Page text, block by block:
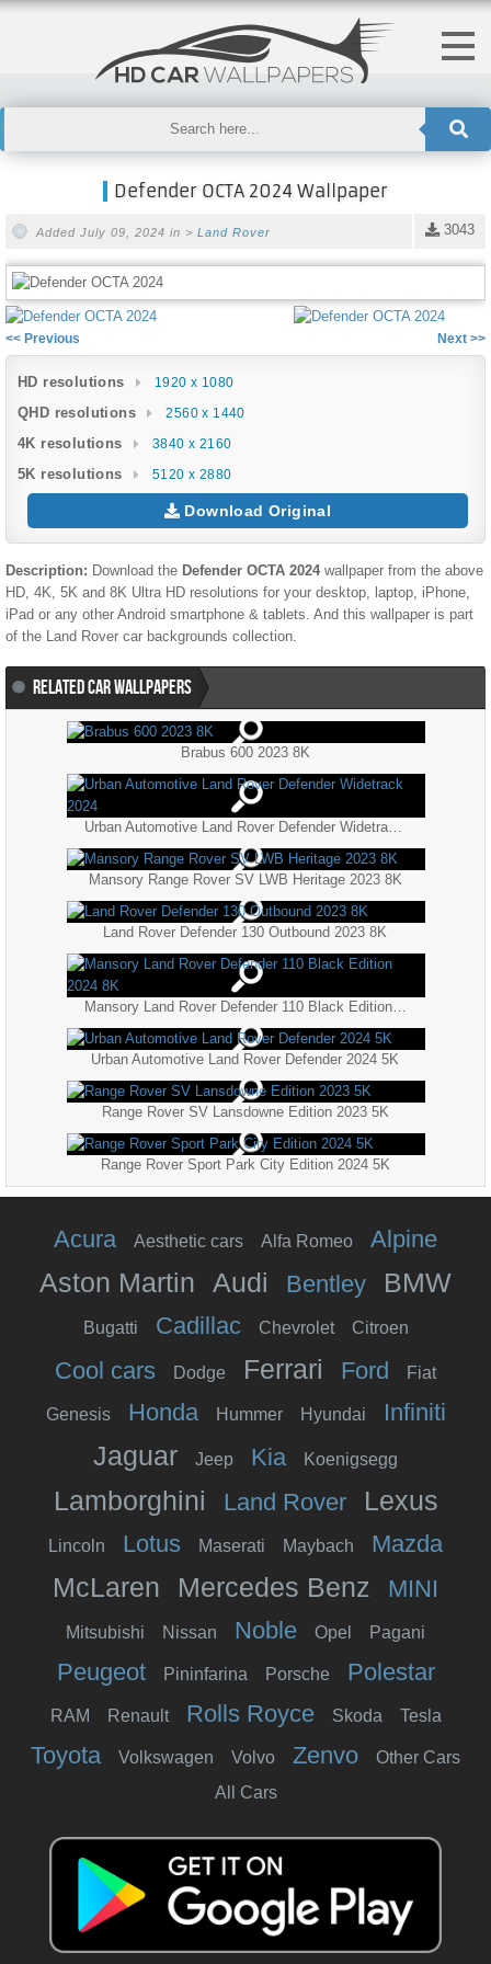
Defender OCTA 2024 Wallpaper
3043
Added July 09, 2024 in > Land Rover
<< Previous Next >>
HD resolutions 1920 x 1080
QHD resolutions 2560 x 1440
4K resolutions 3840 x 2160
5K resolutions 5120 x 2880
Download Original
Description: Download the Defender OCTA 2024wallpaper from the above
HD, 4K, 5K and 8K Ultra HD resolutions for your desktop, laptop, iPhone,
iPad or any other Android smartphone & tablets. And this wallpaper is part
of the
Land Rover car backgrounds collection.
RELATED CAR WALLPAPERS
Brabus 600 2023 8K
Urban Automotive Land Rover Defender Widetrack 2024
Mansory Range Rover SV LWB Heritage 2023 8K
Land Rover Defender 130 Outbound 2023 8K
Mansory Land Rover Defender 110 Black Edition 2024 8K
Urban Automotive Land Rover Defender 2024 5K
Range Rover SV Lansdowne Edition 2023 5K
Range Rover Sport Park City Edition 2024 5K
Acura Aesthetic cars Alfa Romeo Alpine
Aston Martin Audi Bentley BMW
Bugatti Cadillac Chevrolet Citroen
Cool cars Dodge Ferrari Ford Fiat
Genesis Honda Hummer Hyundai Infiniti
Jaguar Jeep Kia Koenigsegg
Lamborghini Land Rover Lexus
Lincoln Lotus Maserati Maybach Mazda
McLaren Mercedes Benz MINI
Mitsubishi Nissan Noble Opel Pagani
Peugeot Pininfarina Porsche Polestar
RAM Renault Rolls Royce Skoda Tesla
Toyota Volkswagen Volvo Zenvo
Other Cars
All Cars